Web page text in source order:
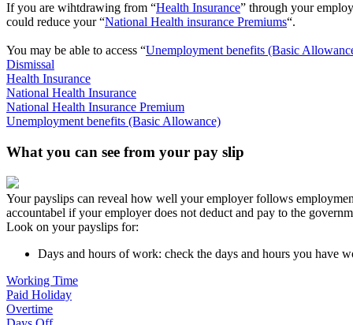
If you are wihtdrawing from “Health Insurance” through your
could reduce your “National Health insurance Premiums“.
You may be able to access “Unemployment benefits (Basic
Dismissal
Health Insurance
National Health Insurance
National Health Insurance Premium
Unemployment benefits (Basic Allowance)
What you can see from your pay slip
Your payslips can reveal how well your employer follows
accountabel if your employer does not deduct and pay to the
Look on your payslips for:
Days and hours of work: check the days and hours you have
Working Time
Paid Holiday
Overtime